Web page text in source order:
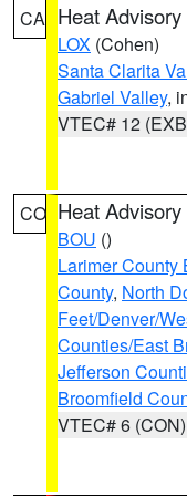
CA Heat Advisory
LOX (Cohen)
Santa Clarita
Gabriel Valley,
VTEC# 12
CO Heat Advisory
BOU ()
Larimer County
County, North
Feet/Denver/
Counties/East
Jefferson
Broomfield
VTEC# 6 (CON)